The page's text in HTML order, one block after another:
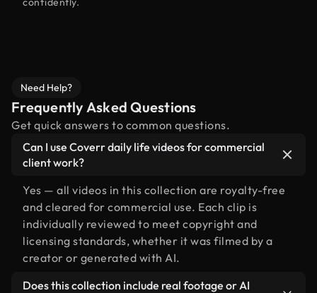
Need Help?
Frequently Asked Questions
Get quick answers to common questions.
Can I use Coverr daily life videos for commercial
client work?
Yes — all videos in this collection are royalty-free
and cleared for commercial use. Each clip is
individually reviewed to meet copyright and
licensing standards, whether it was filmed by a
creator or generated with AI.
Does this collection include real footage or AI